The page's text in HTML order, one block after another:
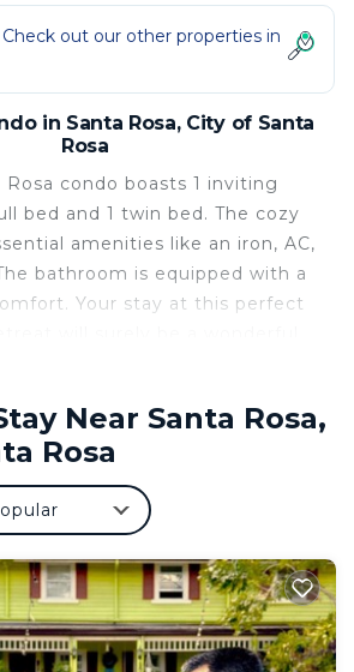
out our other properties in
in Santa Rosa, City of Santa
Rosa
condo boasts 1 inviting
bed and 1 twin bed. The cozy
amenities like an iron, AC,
bathroom is equipped with a
Your stay at this perfect
forward to hosting you at our
provides accommodation
Parking, Wheelchair
convenience. This Condo
for guests who want to
a weekend or probably a
family, friends or group. The
Bedroom and 1 Bathroom to
at home.
Near Santa Rosa,
Rosa